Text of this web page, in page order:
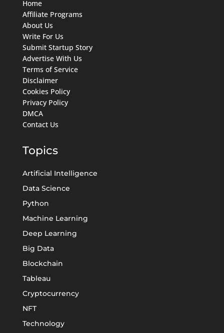
Home
Affiliate Programs
About Us
Write For Us
Submit Startup Story
Advertise With Us
Terms of Service
Disclaimer
Cookies Policy
Privacy Policy
DMCA
Contact Us
Topics
Artificial Intelligence
Data Science
Python
Machine Learning
Deep Learning
Big Data
Blockchain
Tableau
Cryptocurrency
NFT
Technology